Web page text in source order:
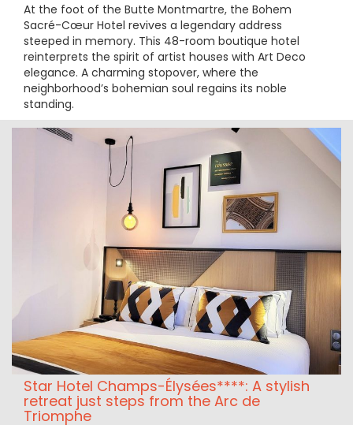
At the foot of the Butte Montmartre, the Bohem
Sacré-Cœur Hotel revives a legendary address
steeped in memory. This 48-room boutique hotel
reinterprets the spirit of artist houses with Art Deco
elegance. A charming stopover, where the
neighborhood’s bohemian soul regains its noble
standing.
Star Hotel Champs-Élysées****: A stylish
retreat just steps from the Arc de
Triomphe